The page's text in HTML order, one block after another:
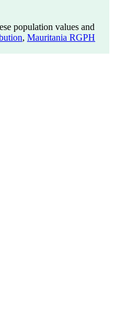
population values and
, Mauritania RGPH